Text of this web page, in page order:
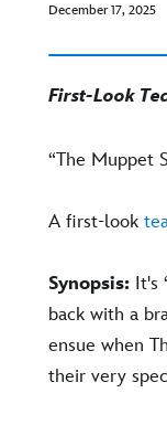
December 17, 2025
First-Look
“The Muppet
A first-look
Synopsis: It's
back with a
ensue when
their very